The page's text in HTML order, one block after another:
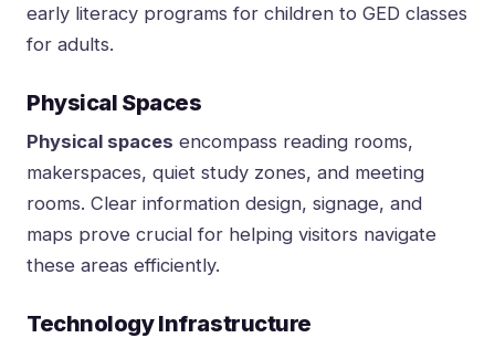
early literacy programs for children to GED classes
for adults.
Physical Spaces
Physical spaces encompass reading rooms,
makerspaces, quiet study zones, and meeting
rooms. Clear information design, signage, and
maps prove crucial for helping visitors navigate
these areas efficiently.
Technology Infrastructure